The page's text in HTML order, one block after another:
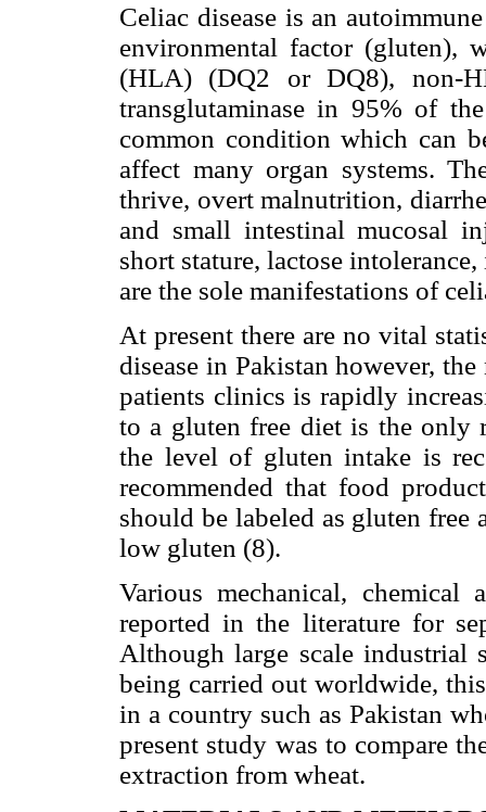
Celiac disease is an
environmental factor (gluten),
(HLA) (DQ2 or DQ8), non-
transglutaminase in 95% of
common condition which can
affect many organ systems.
thrive, overt malnutrition,
and small intestinal mucosal
short stature, lactose
are the sole manifestations of
At present there are no vital
disease in Pakistan however,
patients clinics is rapidly
to a gluten free diet is the only
the level of gluten intake is
recommended that food
should be labeled as gluten
low gluten (8).
Various mechanical, chemical
reported in the literature for
Although large scale industrial
being carried out worldwide,
in a country such as Pakistan
present study was to compare
extraction from wheat.